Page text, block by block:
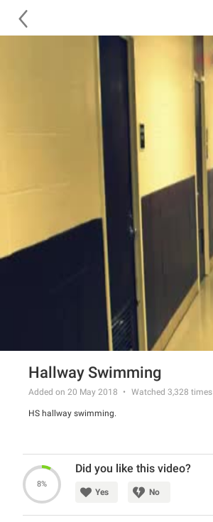
Hallway Swimming
Added on 20 May 2018 Watched 3,328 times
HS hallway swimming.
8%
Did you like this video?
Yes No